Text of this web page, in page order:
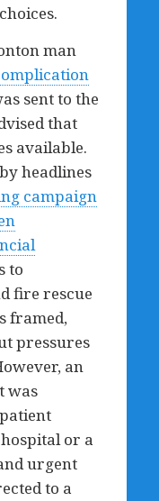
man
sent to the
that
available.
headlines
campaign
to
fire rescue
framed,
pressures
an
was
or a
urgent
to a